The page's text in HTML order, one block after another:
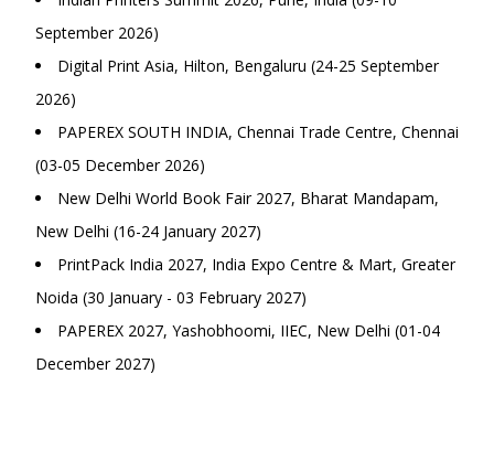
September 2026)
Digital Print Asia, Hilton, Bengaluru (24-25 September
2026)
PAPEREX SOUTH INDIA, Chennai Trade Centre, Chennai
(03-05 December 2026)
New Delhi World Book Fair 2027, Bharat Mandapam,
New Delhi (16-24 January 2027)
PrintPack India 2027, India Expo Centre & Mart, Greater
Noida (30 January - 03 February 2027)
PAPEREX 2027, Yashobhoomi, IIEC, New Delhi (01-04
December 2027)